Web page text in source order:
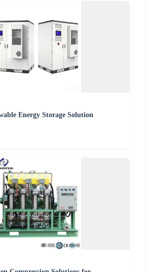
Energy Storage Solution